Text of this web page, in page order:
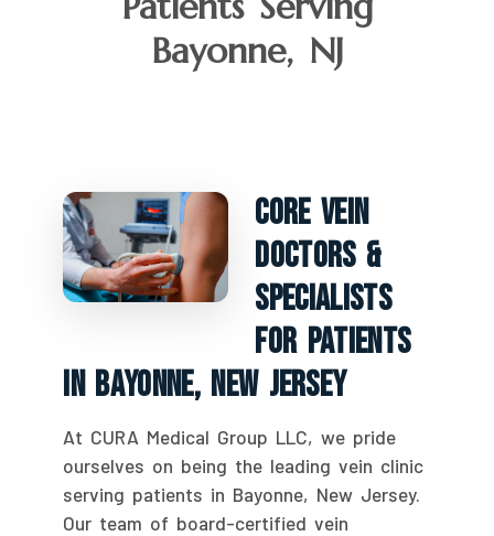
Bayonne, NJ
Core Vein
Doctors &
Specialists
For Patients
In Bayonne, New Jersey
At CURA Medical Group LLC, we pride
ourselves on being the leading vein clinic
serving patients in Bayonne, New Jersey.
Our team of board-certified vein